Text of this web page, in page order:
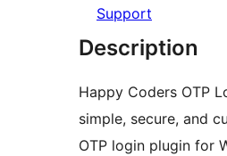
Support
Description
Happy Coders OTP
simple, secure, and
OTP login plugin for